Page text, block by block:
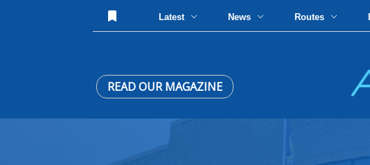
Latest News Routes
READ OUR MAGAZINE